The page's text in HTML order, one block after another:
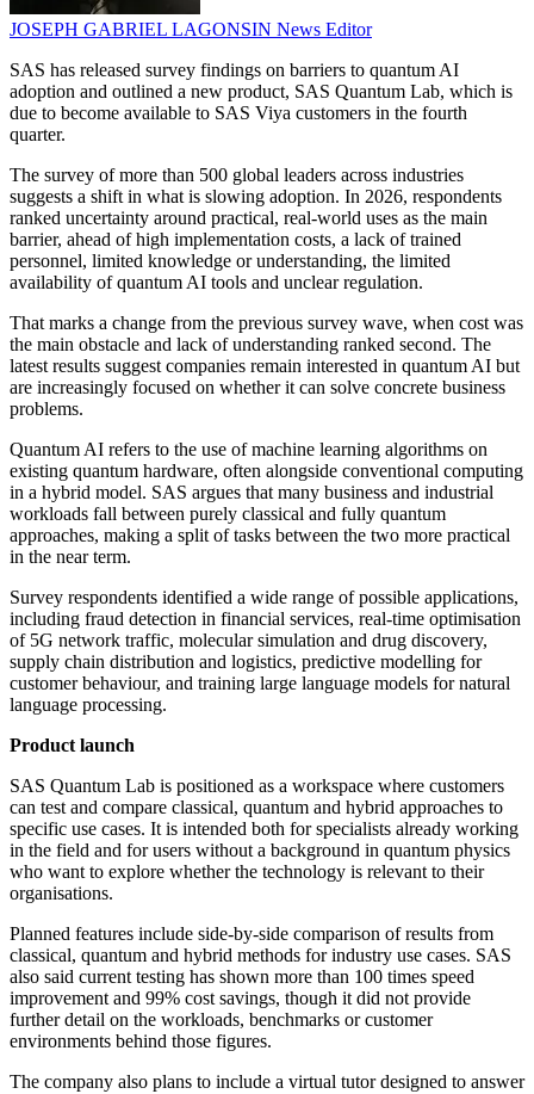
JOSEPH GABRIEL LAGONSIN News Editor
SAS has released survey findings on barriers to quantum AI
adoption and outlined a new product, SAS Quantum Lab, which is
due to become available to SAS Viya customers in the fourth
quarter.
The survey of more than 500 global leaders across industries
suggests a shift in what is slowing adoption. In 2026, respondents
ranked uncertainty around practical, real-world uses as the main
barrier, ahead of high implementation costs, a lack of trained
personnel, limited knowledge or understanding, the limited
availability of quantum AI tools and unclear regulation.
That marks a change from the previous survey wave, when cost was
the main obstacle and lack of understanding ranked second. The
latest results suggest companies remain interested in quantum AI but
are increasingly focused on whether it can solve concrete business
problems.
Quantum AI refers to the use of machine learning algorithms on
existing quantum hardware, often alongside conventional computing
in a hybrid model. SAS argues that many business and industrial
workloads fall between purely classical and fully quantum
approaches, making a split of tasks between the two more practical
in the near term.
Survey respondents identified a wide range of possible applications,
including fraud detection in financial services, real-time optimisation
of 5G network traffic, molecular simulation and drug discovery,
supply chain distribution and logistics, predictive modelling for
customer behaviour, and training large language models for natural
language processing.
Product launch
SAS Quantum Lab is positioned as a workspace where customers
can test and compare classical, quantum and hybrid approaches to
specific use cases. It is intended both for specialists already working
in the field and for users without a background in quantum physics
who want to explore whether the technology is relevant to their
organisations.
Planned features include side-by-side comparison of results from
classical, quantum and hybrid methods for industry use cases. SAS
also said current testing has shown more than 100 times speed
improvement and 99% cost savings, though it did not provide
further detail on the workloads, benchmarks or customer
environments behind those figures.
The company also plans to include a virtual tutor designed to answer